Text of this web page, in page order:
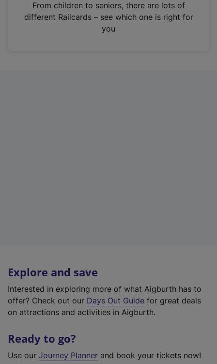
n
From children to seniors, there are lots of
different Railcards – see which one is right for
you
Explore and save
Interested in exploring more of what Aigburth has to
offer? Check out our Days Out Guide for great deals
on attractions and activities in Aigburth.
Ready to go?
Use our Journey Planner and book your tickets now!